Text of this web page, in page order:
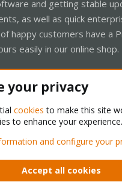
and getting stable
as well as quick
happy customers have a
easily in our online shop.
Support Forum - Light Mode
rules Privacy policy Help
your privacy
cookies to make this site
to enhance your experience.
and configure your
Accept all cookies